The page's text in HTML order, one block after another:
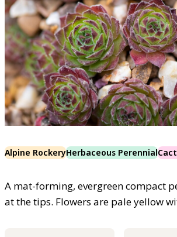
Alpine RockeryHerbaceous Perennial
A mat-forming, evergreen compact
at the tips. Flowers are pale yellow